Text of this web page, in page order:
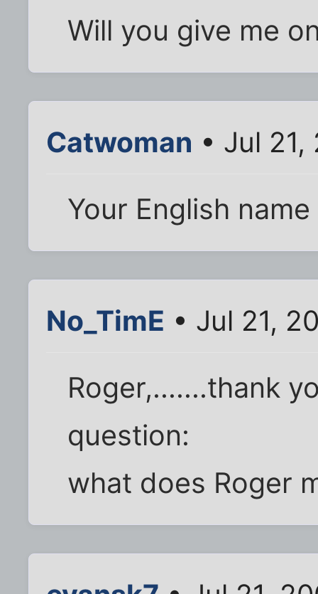
Will you give me
Catwoman • Jul
Your English
No_TimE • Jul 21,
Roger,.......thank
question:
what does Roger